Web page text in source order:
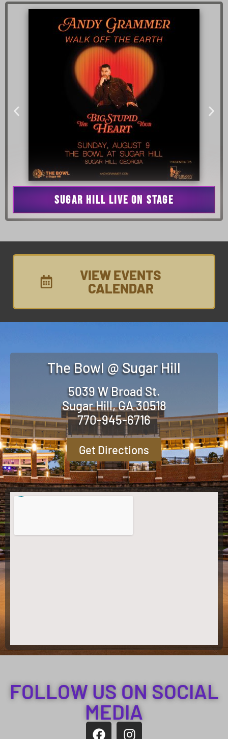
SUGAR HILL LIVE ON STAGE
VIEW EVENTS
CALENDAR
The Bowl @ Sugar Hill
5039 W Broad St.
Sugar Hill, GA 30518
770-945-6716
Get Directions
FOLLOW US ON SOCIAL
MEDIA